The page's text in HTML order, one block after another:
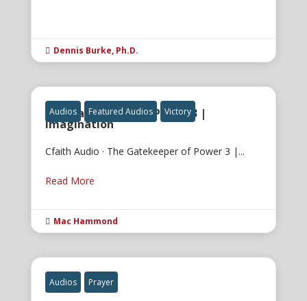
 Dennis Burke, Ph.D.
Audios Featured Audios Victory
The Gatekeeper of Power 3 |
Imagination
Cfaith Audio · The Gatekeeper of Power 3 |...
Read More
 Mac Hammond
Audios Prayer